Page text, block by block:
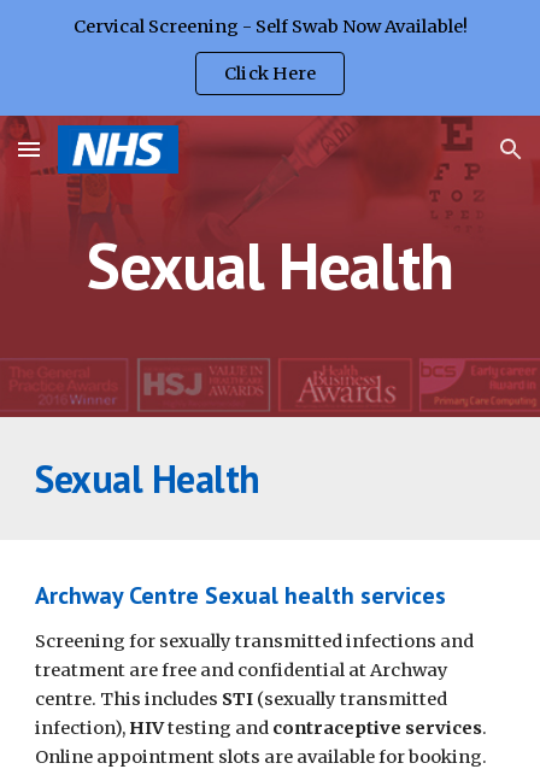
Cervical Screening - Self Swab Now Available!
Click Here
Sexual Health
Sexual Health
Archway Centre Sexual health services
Screening for sexually transmitted infections and
treatment are free and confidential at Archway
centre. This includes STI (sexually transmitted
infection), HIV testing and contraceptive services.
Online appointment slots are available for booking.